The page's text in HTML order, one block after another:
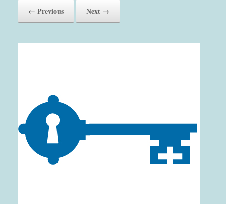
← Previous Next →